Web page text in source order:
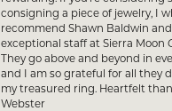
consigning a piece of jewelry, I
recommend Shawn Baldwin
exceptional staff at Sierra Moon
They go above and beyond in
and I am so grateful for all they
my treasured ring. Heartfelt
Webster